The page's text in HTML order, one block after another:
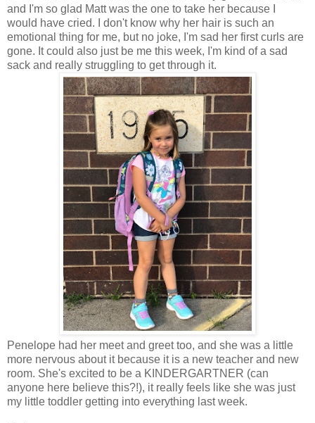
and I'm so glad Matt was the one to take her because I
would have cried. I don't know why her hair is such an
emotional thing for me, but no joke, I'm sad her first curls are
gone. It could also just be me this week, I'm kind of a sad
sack and really struggling to get through it.
Penelope had her meet and greet too, and she was a little
more nervous about it because it is a new teacher and new
room. She's excited to be a KINDERGARTNER (can
anyone here believe this?!), it really feels like she was just
my little toddler getting into everything last week.